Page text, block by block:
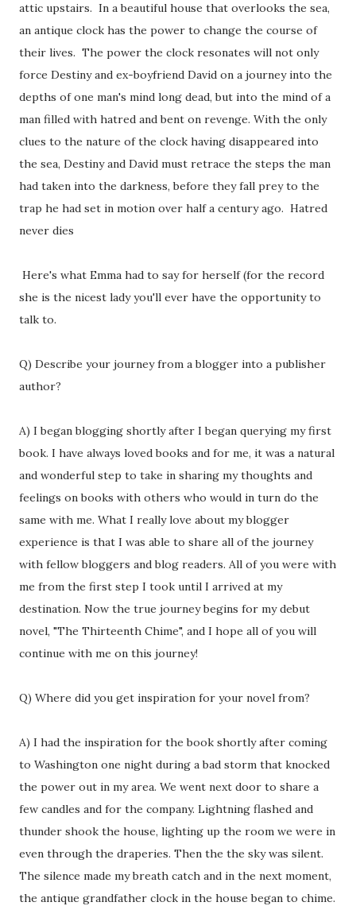
attic upstairs. In a beautiful house that overlooks the sea,
an antique clock has the power to change the course of
their lives. The power the clock resonates will not only
force Destiny and ex-boyfriend David on a journey into the
depths of one man's mind long dead, but into the mind of a
man filled with hatred and bent on revenge. With the only
clues to the nature of the clock having disappeared into
the sea, Destiny and David must retrace the steps the man
had taken into the darkness, before they fall prey to the
trap he had set in motion over half a century ago. Hatred
never dies
Here's what Emma had to say for herself (for the record
she is the nicest lady you'll ever have the opportunity to
talk to.
Q) Describe your journey from a blogger into a publisher
author?
A) I began blogging shortly after I began querying my first
book. I have always loved books and for me, it was a natural
and wonderful step to take in sharing my thoughts and
feelings on books with others who would in turn do the
same with me. What I really love about my blogger
experience is that I was able to share all of the journey
with fellow bloggers and blog readers. All of you were with
me from the first step I took until I arrived at my
destination. Now the true journey begins for my debut
novel, "The Thirteenth Chime", and I hope all of you will
continue with me on this journey!
Q) Where did you get inspiration for your novel from?
A) I had the inspiration for the book shortly after coming
to Washington one night during a bad storm that knocked
the power out in my area. We went next door to share a
few candles and for the company. Lightning flashed and
thunder shook the house, lighting up the room we were in
even through the draperies. Then the the sky was silent.
The silence made my breath catch and in the next moment,
the antique grandfather clock in the house began to chime.